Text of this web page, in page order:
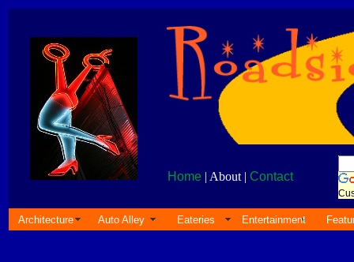
Home | About | Contact
Architecture Auto Alley Eateries Entertainment